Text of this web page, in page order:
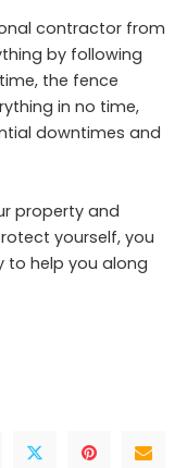
contractor from
by following
the fence
in no time,
downtimes and
property and
yourself, you
to help you along